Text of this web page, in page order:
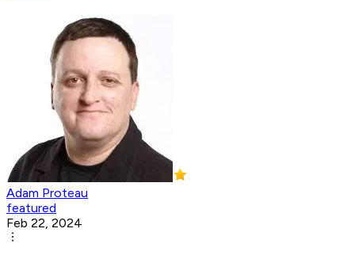
Adam Proteau
featured
Feb 22, 2024